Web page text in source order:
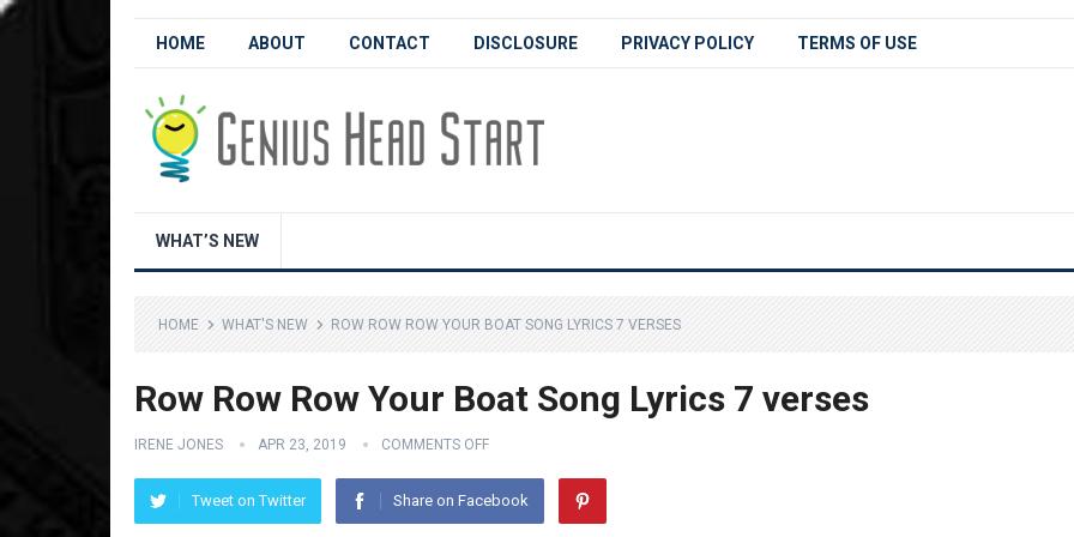
HOME ABOUT CONTACT DISCLOSURE PRIVACY POLICY TERMS OF USE
WHAT’S NEW
HOME WHAT'S NEW ROW ROW ROW YOUR BOAT SONG LYRICS 7 VERSES
Row Row Row Your Boat Song Lyrics 7 verses
IRENE JONES APR 23, 2019 COMMENTS OFF
Tweet on Twitter Share on Facebook